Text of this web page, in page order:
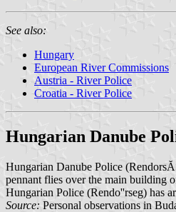
See also:
Hungary
European River Commissions
Austria - River Police
Croatia - River Police
Hungarian Danube
Hungarian Danube Police
pennant flies over the main building
Hungarian Police (Rendo''rseg) has
Source: Personal observations in